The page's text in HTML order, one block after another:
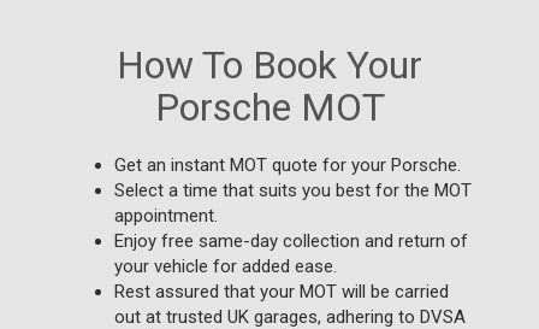
How To Book Your
Porsche MOT
Get an instant MOT quote for your Porsche.
Select a time that suits you best for the MOT
appointment.
Enjoy free same-day collection and return of
your vehicle for added ease.
Rest assured that your MOT will be carried
out at trusted UK garages, adhering to DVSA